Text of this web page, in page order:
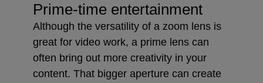
Prime-time entertainment
Although the versatility of a zoom lens is
great for video work, a prime lens can
often bring out more creativity in your
content. That bigger aperture can create